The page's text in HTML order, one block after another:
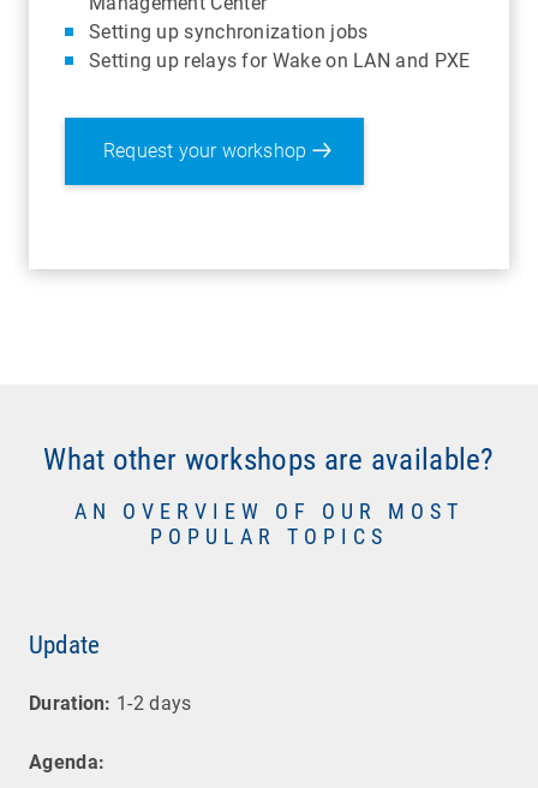
Setting up synchronization jobs
Setting up relays for Wake on LAN and PXE
Request your workshop
What other workshops are available?
AN OVERVIEW OF OUR MOST
POPULAR TOPICS
Update
Duration: 1-2 days
Agenda: